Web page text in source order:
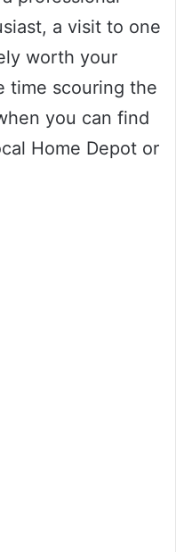
a visit to one
worth your
time scouring the
you can find
Home Depot or